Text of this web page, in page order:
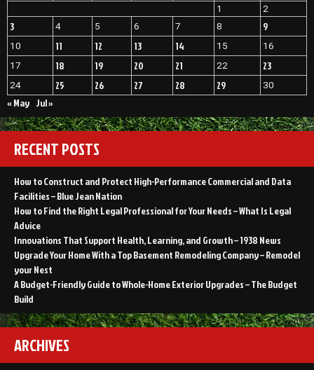
1
2
3 4 5 6 7 8 9
10 11 12 13 14 15
16
17
18 19 20 21 22 23
24 25 26 27 28 29 30
« May Jul »
RECENT POSTS
How to Construct and Protect High-Performance Commercial and Data
Facilities – Blue Jean Nation
How to Find the Right Legal Professional for Your Needs – What Is Legal
Advice
Innovations That Support Health, Learning, and Growth – 1938 News
Upgrade Your Home With a Top Basement Remodeling Company – Remodel
your Nest
A Budget-Friendly Guide to Whole-Home Exterior Upgrades – The Budget
Build
ARCHIVES